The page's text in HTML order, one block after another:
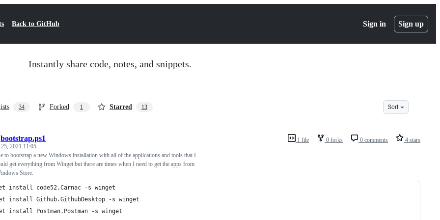
Back to GitHub Sign in Sign up
Instantly share code, notes, and snippets.
34 Forked 1 Starred 13 Sort
1 file 0 forks 0 comments 4 stars
bootstrap.ps1
2021 11:05
to bootstrap a new Windows installation with all of the applications and tools that I
get everything from Winget but there are times when I need to get the apps from
Store.
install code52.Carnac -s winget
install Github.GithubDesktop -s winget
install Postman.Postman -s winget